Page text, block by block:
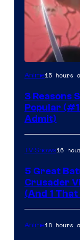
Yen
Anime15 hours
3 Reasons
Popular
Admit)
TV Shows16
5 Great
Crusader
(And 1
Anime18 hours